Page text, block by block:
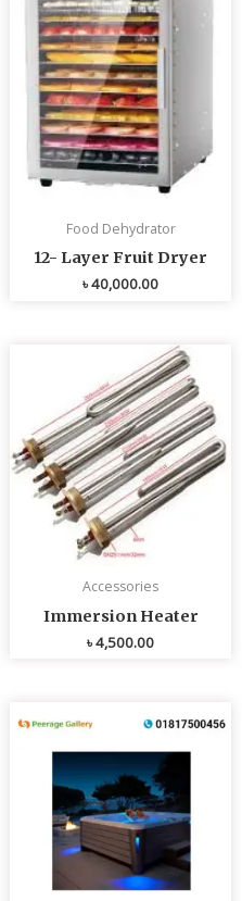
Food Dehydrator
12- Layer Fruit Dryer
৳40,000.00
Accessories
Immersion Heater
৳4,500.00